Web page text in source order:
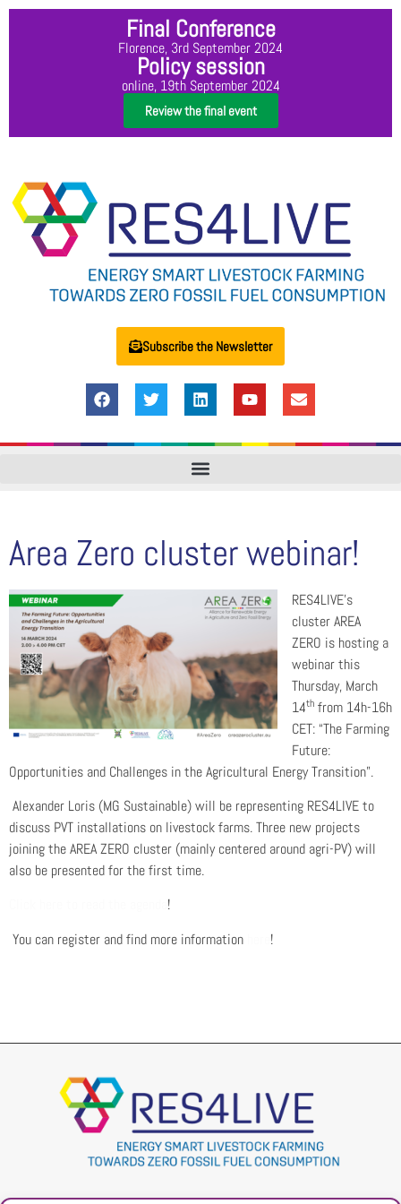
Final Conference
Florence, 3rd September 2024
Policy session
online, 19th September 2024
Review the final event
Subscribe the Newsletter
Area Zero cluster webinar!
RES4LIVE’s
cluster AREA
ZERO is hosting a
webinar this
Thursday, March
14th from 14h-16h
CET: “The Farming
Future:
Opportunities and Challenges in the Agricultural Energy Transition”.
Alexander Loris (MG Sustainable) will be representing RES4LIVE to
discuss PVT installations on livestock farms. Three new projects
joining the AREA ZERO cluster (mainly centered around agri-PV) will
also be presented for the first time.
!
You can register and find more information
!